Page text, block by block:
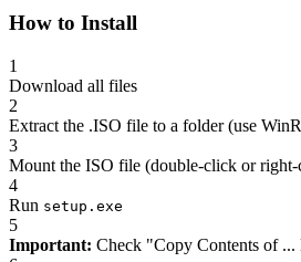
How to Install
1
Download all files
2
Extract the .ISO file to a folder (use
3
Mount the ISO file (double-click or
4
Run setup.exe
5
Important: Check "Copy Contents of